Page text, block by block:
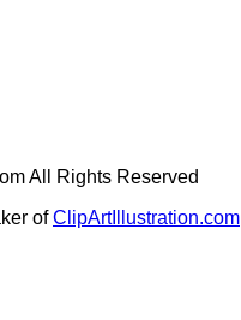
All Rights Reserved
ofClipArtIllustration.com